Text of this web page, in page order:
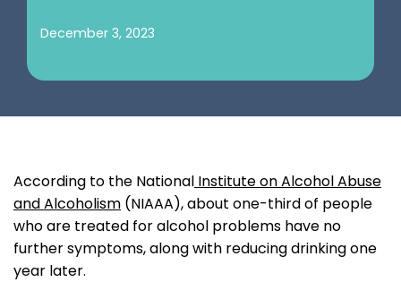
December 3, 2023
According to the National Institute on Alcohol Abuse
and Alcoholism (NIAAA), about one-third of people
who are treated for alcohol problems have no
further symptoms, along with reducing drinking one
year later.